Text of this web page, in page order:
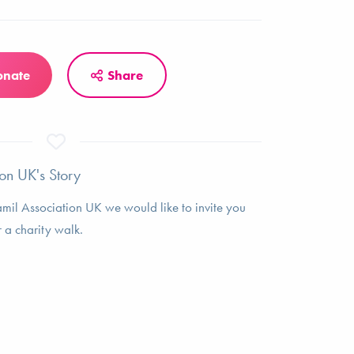
Share
UK's Story
Association UK we would like to invite you
a charity walk.